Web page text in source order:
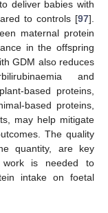
deliver babies with
to controls [97].
maternal protein
in the offspring
GDM also reduces
and
based proteins,
based proteins,
may help mitigate
The quality
quantity, are key
is needed to
intake on foetal